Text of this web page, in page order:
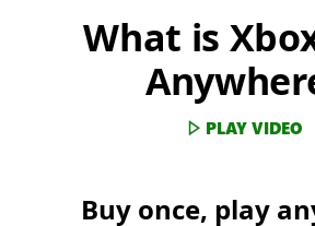
What is
PLAY VIDEO
Buy once, play